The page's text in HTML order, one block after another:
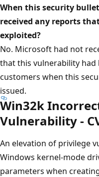
When this security
received any reports
exploited?
No. Microsoft had not
that this vulnerability had
customers when this
issued.
Win32k
Vulnerability -
An elevation of privilege
Windows kernel-mode
parameters when